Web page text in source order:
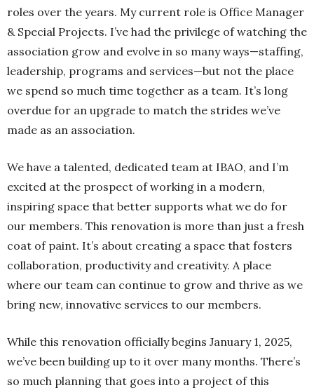
roles over the years. My current role is Office Manager
& Special Projects. I’ve had the privilege of watching the
association grow and evolve in so many ways—staffing,
leadership, programs and services—but not the place
we spend so much time together as a team. It’s long
overdue for an upgrade to match the strides we’ve
made as an association.
We have a talented, dedicated team at IBAO, and I’m
excited at the prospect of working in a modern,
inspiring space that better supports what we do for
our members. This renovation is more than just a fresh
coat of paint. It’s about creating a space that fosters
collaboration, productivity and creativity. A place
where our team can continue to grow and thrive as we
bring new, innovative services to our members.
While this renovation officially begins January 1, 2025,
we’ve been building up to it over many months. There’s
so much planning that goes into a project of this